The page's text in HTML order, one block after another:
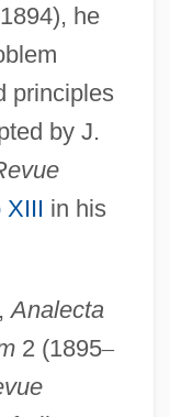
he
principles
by J.
XIII in his
Analecta
2 (1895–